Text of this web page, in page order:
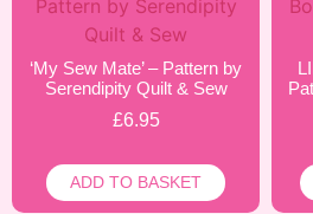
‘My Sew Mate’ – Pattern by
Serendipity Quilt & Sew
£6.95
ADD TO BASKET